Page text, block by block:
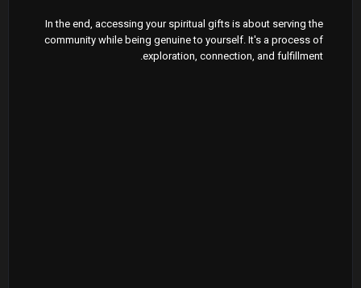
In the end, accessing your spiritual gifts is about serving the
community while being genuine to yourself. It's a process of
exploration, connection, and fulfillment.